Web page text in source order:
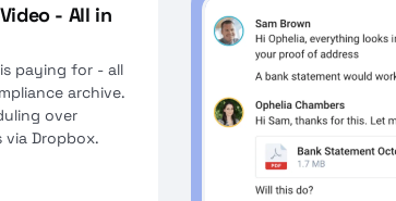
- All in
paying for - all
archive.
over
via Dropbox.